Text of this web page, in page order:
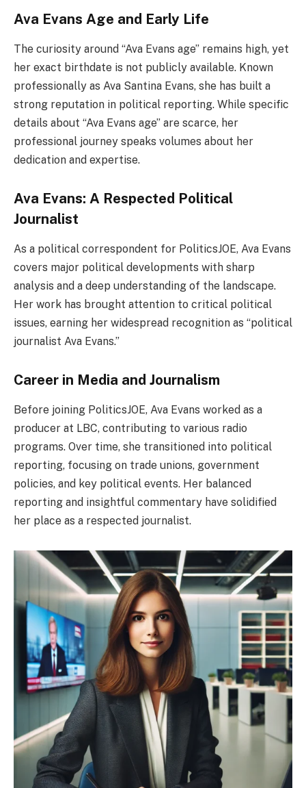
Ava Evans Age and Early Life
The curiosity around “Ava Evans age” remains high, yet
her exact birthdate is not publicly available. Known
professionally as Ava Santina Evans, she has built a
strong reputation in political reporting. While specific
details about “Ava Evans age” are scarce, her
professional journey speaks volumes about her
dedication and expertise.
Ava Evans: A Respected Political
Journalist
As a political correspondent for PoliticsJOE, Ava Evans
covers major political developments with sharp
analysis and a deep understanding of the landscape.
Her work has brought attention to critical political
issues, earning her widespread recognition as “political
journalist Ava Evans.”
Career in Media and Journalism
Before joining PoliticsJOE, Ava Evans worked as a
producer at LBC, contributing to various radio
programs. Over time, she transitioned into political
reporting, focusing on trade unions, government
policies, and key political events. Her balanced
reporting and insightful commentary have solidified
her place as a respected journalist.